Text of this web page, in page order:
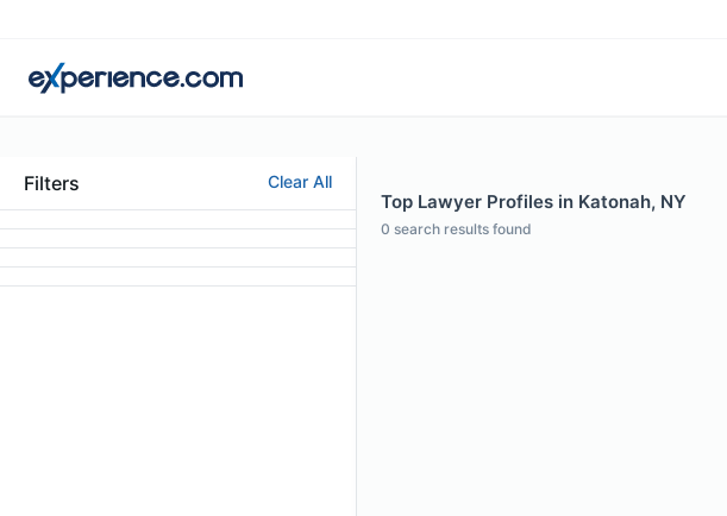
Filters Clear All
Top Lawyer Profiles in Katonah, NY
0 search results found